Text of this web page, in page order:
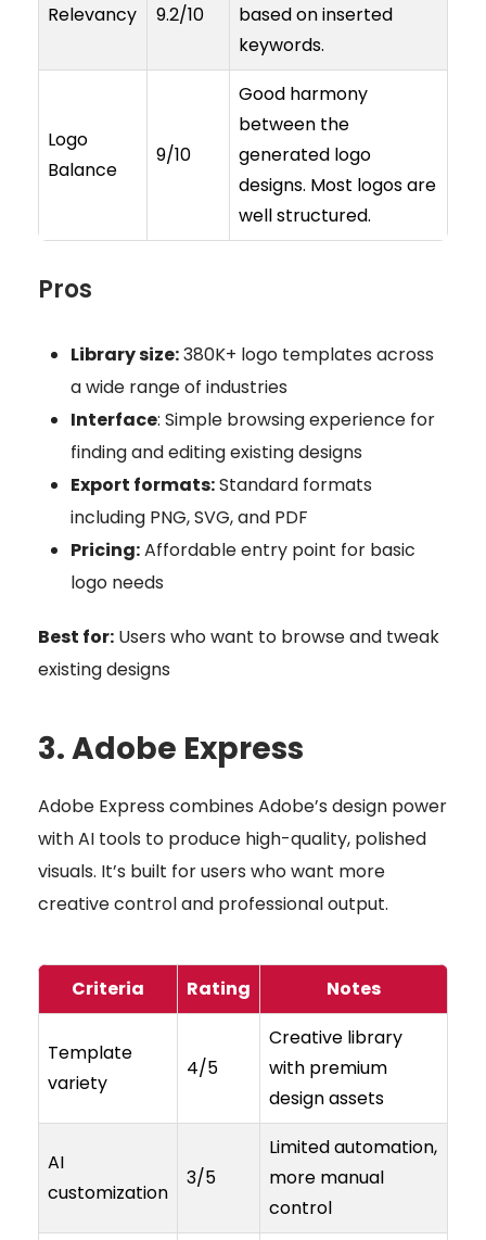
Relevancy 9.2/10
based on inserted
keywords.
Logo
Balance
9/10
Good harmony
between the
generated logo
designs. Most logos are
well structured.
Pros
Library size:380K+ logo templates across
a wide range of industries
Interface: Simple browsing experience for
finding and editing existing designs
Export formats:Standard formats
including PNG, SVG, and PDF
Pricing:Affordable entry point for basic
logo needs
Best for: Users who want to browse and tweak
existing designs
3. Adobe Express
Adobe Express combines Adobe’s design power
with AI tools to produce high-quality, polished
visuals. It’s built for users who want more
creative control and professional output.
Criteria Rating Notes
Template
variety
4/5
Creative library
with premium
design assets
AI
customization
3/5
Limited automation,
more manual
control